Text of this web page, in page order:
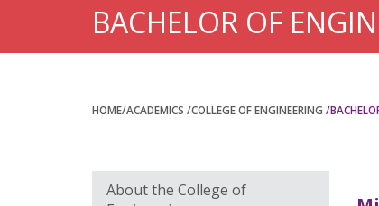
BACHELOR OF
HOME/ACADEMICS /COLLEGE OF ENGINEERING /
About the College of